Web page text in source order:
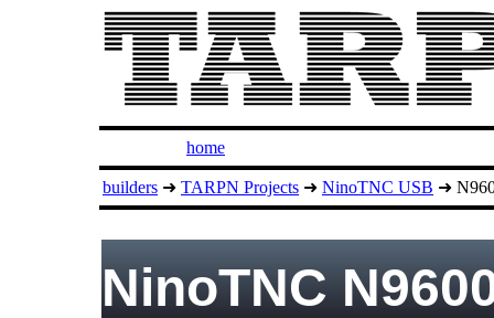
home
builders ➜ TARPN Projects ➜ NinoTNC USB ➜
NinoTNC